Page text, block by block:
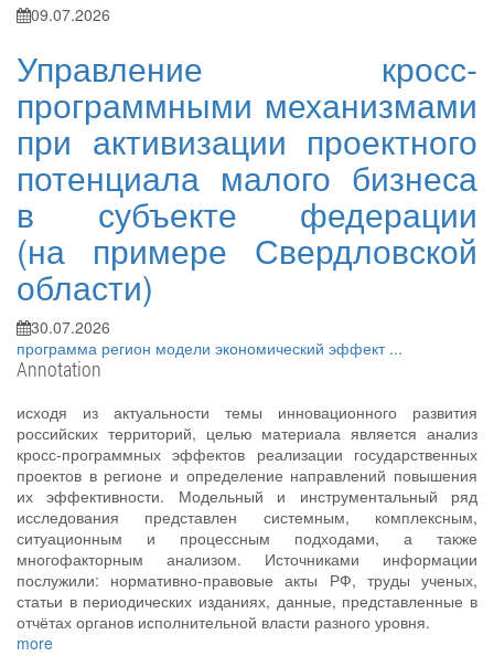
09.07.2026
Управление кросс-
программными механизмами
при активизации проектного
потенциала малого бизнеса
в субъекте федерации
(на примере Свердловской
области)
30.07.2026
программа регион модели экономический эффект ...
Annotation
исходя из актуальности темы инновационного развития
российских территорий, целью материала является анализ
кросс-программных эффектов реализации государственных
проектов в регионе и определение направлений повышения
их эффективности. Модельный и инструментальный ряд
исследования представлен системным, комплексным,
ситуационным и процессным подходами, а также
многофакторным анализом. Источниками информации
послужили: нормативно-правовые акты РФ, труды ученых,
статьи в периодических изданиях, данные, представленные в
отчётах органов исполнительной власти разного уровня.
more